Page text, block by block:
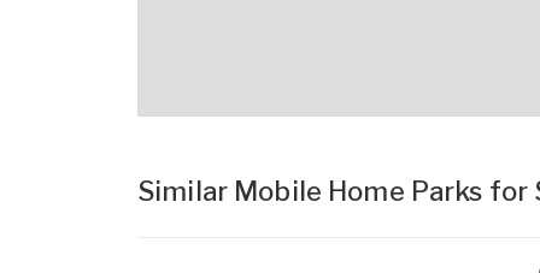
Similar Mobile Home Parks for